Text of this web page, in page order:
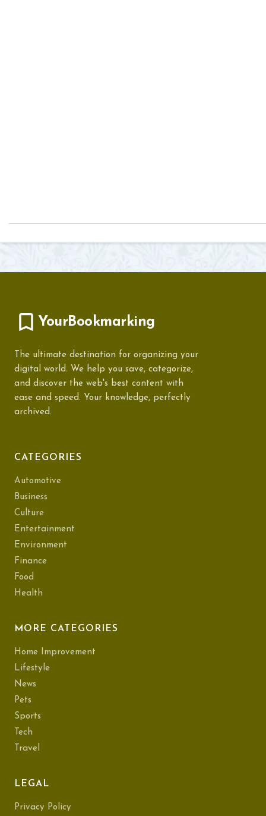
YourBookmarking
The ultimate destination for organizing your
digital world. We help you save, categorize,
and discover the web's best content with
ease and speed. Your knowledge, perfectly
archived.
CATEGORIES
Automotive
Business
Culture
Entertainment
Environment
Finance
Food
Health
MORE CATEGORIES
Home Improvement
Lifestyle
News
Pets
Sports
Tech
Travel
LEGAL
Privacy Policy